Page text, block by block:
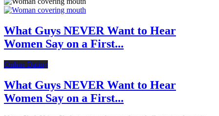
What Guys NEVER Want to Hear
Women Say on a First...
Online Dating
What Guys NEVER Want to Hear
Women Say on a First...